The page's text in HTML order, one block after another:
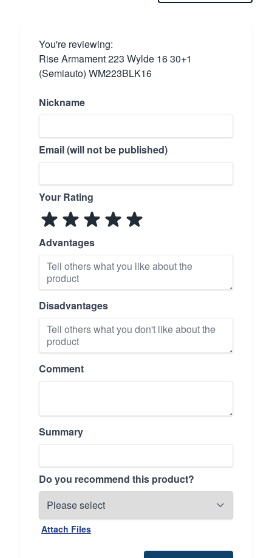
You're reviewing:
Rise Armament 223 Wylde 16 30+1
(Semiauto) WM223BLK16
Nickname
Email (will not be published)
Your Rating
Advantages
Disadvantages
Comment
Summary
Do you recommend this product?
Attach Files